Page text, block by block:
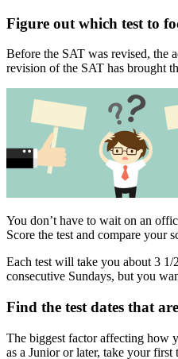
Figure out which test to
Before the SAT was revised, the
revision of the SAT has brought
You don’t have to wait on an
Score the test and compare your
Each test will take you about 3 1/
consecutive Sundays, but you
Find the test dates that
The biggest factor affecting how
as a Junior or later, take your